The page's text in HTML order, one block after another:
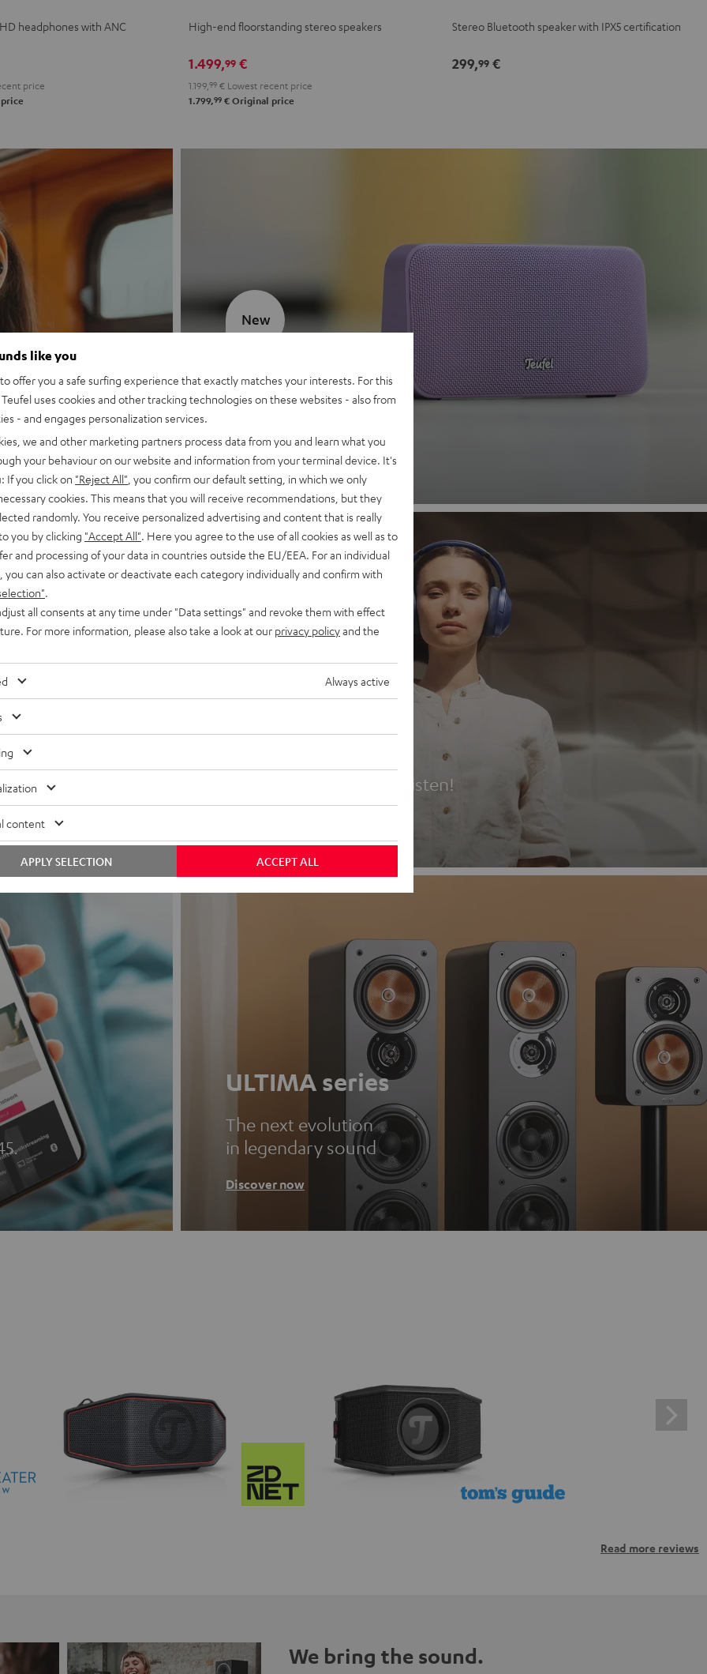
headphones with ANC
price
-
High-end floorstanding stereo speakers
1.499,99 €
1.199, 99 € Lowest recent price
1.799,99 € Original price
Black
Green
Black
Red
Light
Stereo Bluetooth speaker with IPX5 certification
299,99€
MOTIV® GO 2
Discover now
New
Headphones
Experience love at first listen!
ULTIMA series
The next evolution
in legendary sound
Discover now
Read more reviews
We bring the sound.
like you
offer you a safe surfing experience that exactly matches your interests. For this
uses cookies and other tracking technologies on these websites - also from
- and engages personalization services.
we and other marketing partners process data from you and learn what you
your behaviour on our website and information from your terminal device. It's
If you click on "Reject All" , you confirm our default setting, in which we only
cookies. This means that you will receive recommendations, but they
randomly. You receive personalized advertising and content that is really
you by clicking "Accept All" . Here you agree to the use of all cookies as well as to
and processing of your data in countries outside the EU/EEA. For an individual
you can also activate or deactivate each category individually and confirm with
all consents at any time under "Data settings" and revoke them with effect
For more information, please also take a look at our privacy policyand the
Always active
content
ACCEPT ALL
APPLY SELECTION